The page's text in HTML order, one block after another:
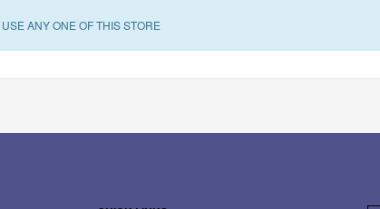
ANY ONE OF THIS STORE